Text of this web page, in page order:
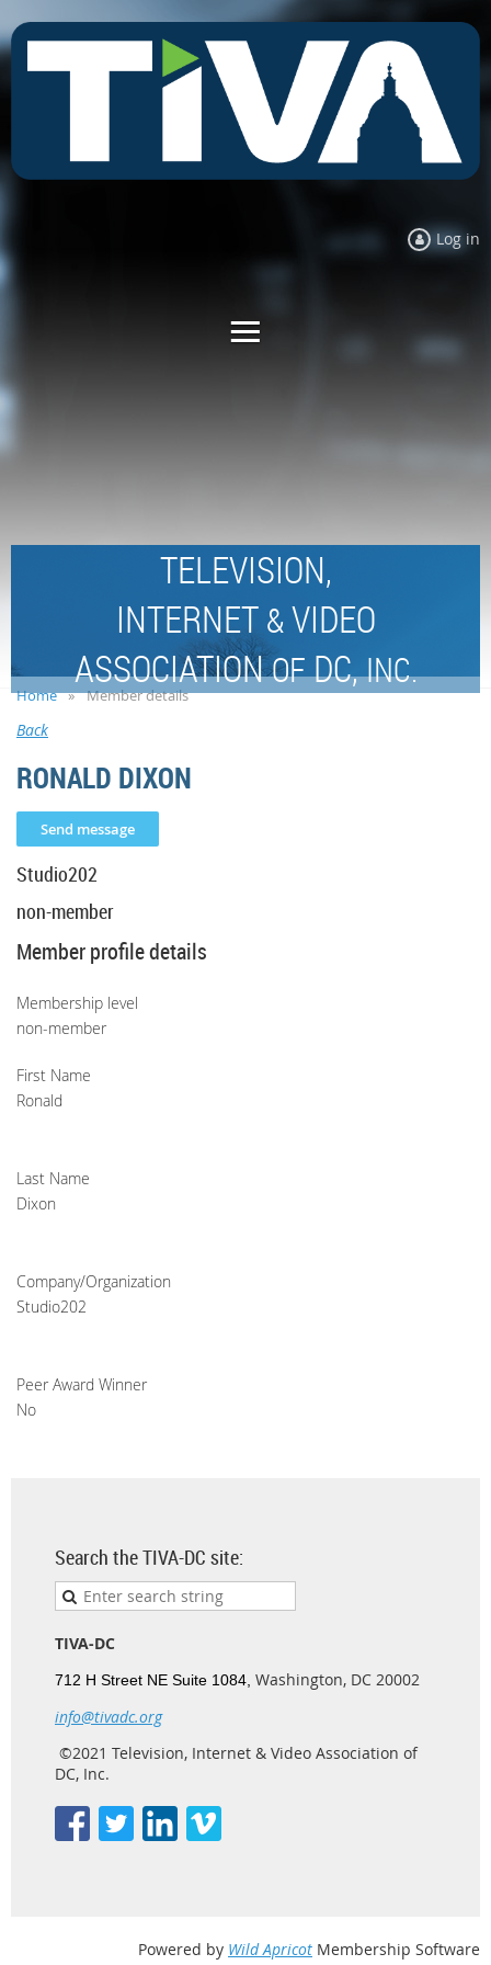
Log in
TELEVISION,
INTERNET &VIDEO
ASSOCIATIONOFDC,INC.
Home Member details
Back
RONALD DIXON
Studio202
non-member
Member profile details
Membership level
non-member
First Name
Ronald
Last Name
Dixon
Company/Organization
Studio202
Peer Award Winner
No
Search the TIVA-DC site:
TIVA-DC
712 H Street NE Suite 1084, Washington, DC 20002
info@tivadc.org
©2021 Television, Internet & Video Association of
DC, Inc.
Powered by Wild Apricot Membership Software